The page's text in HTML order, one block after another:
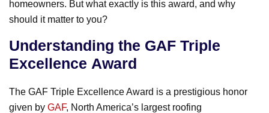
o
o
k
homeowners. But what exactly is this award, and why
should it matter to you?
Understanding the GAF Triple
Excellence Award
The GAF Triple Excellence Award is a prestigious honor
given by GAF, North America’s largest roofing